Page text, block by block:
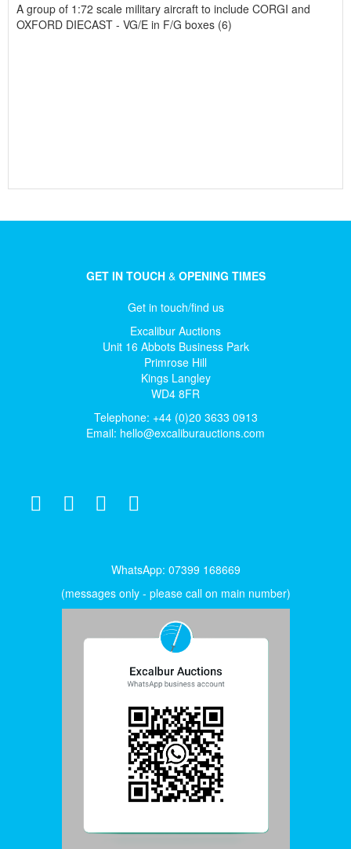
A group of 1:72 scale military aircraft to include CORGI and
OXFORD DIECAST - VG/E in F/G boxes (6)
GET IN TOUCH&OPENING TIMES
Get in touch/find us
Excalibur Auctions
Unit 16 Abbots Business Park
Primrose Hill
Kings Langley
WD4 8FR
Telephone: +44 (0)20 3633 0913
Email: hello@excaliburauctions.com
WhatsApp: 07399 168669
(messages only - please call on main number)